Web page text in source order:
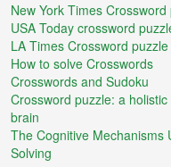
New York Times Crossword
USA Today crossword
LA Times Crossword puzzle
How to solve Crosswords
Crosswords and Sudoku
Crossword puzzle: a
brain
The Cognitive Mechanisms
Solving